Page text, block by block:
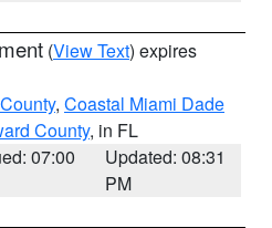
(View Text) expires
, Coastal Miami Dade
County, in FL
07:00
Updated: 08:31
PM